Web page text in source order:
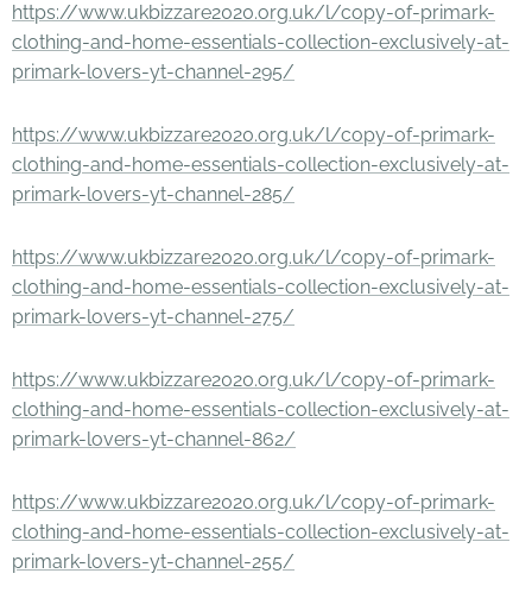
https://www.ukbizzare2020.org.uk/l/copy-of-primark-
clothing-and-home-essentials-collection-exclusively-at-
primark-lovers-yt-channel-295/
https://www.ukbizzare2020.org.uk/l/copy-of-primark-
clothing-and-home-essentials-collection-exclusively-at-
primark-lovers-yt-channel-285/
https://www.ukbizzare2020.org.uk/l/copy-of-primark-
clothing-and-home-essentials-collection-exclusively-at-
primark-lovers-yt-channel-275/
https://www.ukbizzare2020.org.uk/l/copy-of-primark-
clothing-and-home-essentials-collection-exclusively-at-
primark-lovers-yt-channel-862/
https://www.ukbizzare2020.org.uk/l/copy-of-primark-
clothing-and-home-essentials-collection-exclusively-at-
primark-lovers-yt-channel-255/